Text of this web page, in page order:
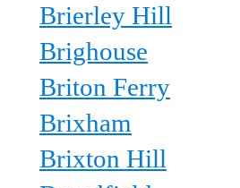
Brierley Hill
Brighouse
Briton Ferry
Brixham
Brixton Hill